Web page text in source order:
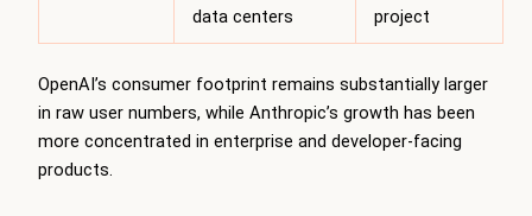
data centers
project
OpenAI’s consumer footprint remains substantially larger
in raw user numbers, while Anthropic’s growth has been
more concentrated in enterprise and developer-facing
products.